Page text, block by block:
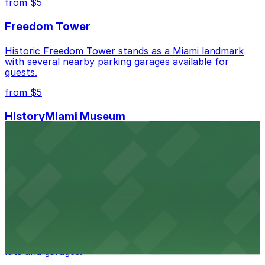
from $5
Freedom Tower
Historic Freedom Tower stands as a Miami landmark
with several nearby parking garages available for
guests.
from $5
HistoryMiami Museum